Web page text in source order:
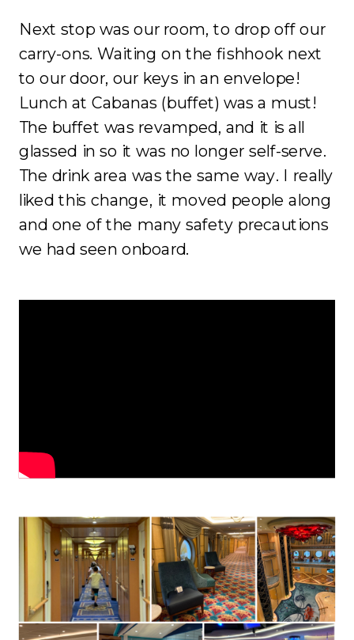
Next stop was our room, to drop off our
carry-ons. Waiting on the fishhook next
to our door, our keys in an envelope!
Lunch at Cabanas (buffet) was a must!
The buffet was revamped, and it is all
glassed in so it was no longer self-serve.
The drink area was the same way. I really
liked this change, it moved people along
and one of the many safety precautions
we had seen onboard.